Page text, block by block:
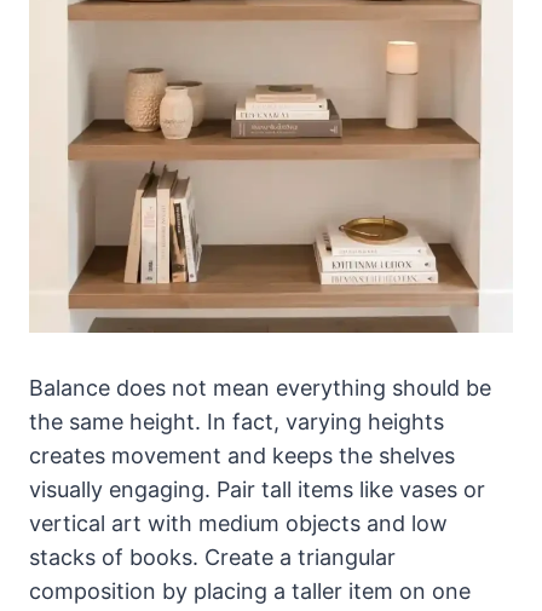
Balance does not mean everything should be
the same height. In fact, varying heights
creates movement and keeps the shelves
visually engaging. Pair tall items like vases or
vertical art with medium objects and low
stacks of books. Create a triangular
composition by placing a taller item on one